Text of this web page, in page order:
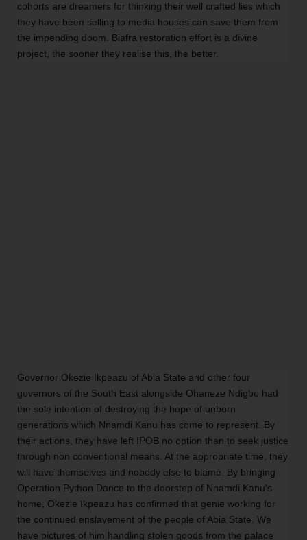
cohorts are dreamers for thinking their well crafted lies which
they have been selling to media houses can save them from
the impending doom. Biafra restoration effort is a divine
project, the sooner they realise this, the better.
Governor Okezie Ikpeazu of Abia State and other four
governors of the South East alongside Ohaneze Ndigbo had
the sole intention of destroying the hope of unborn
generations which Nnamdi Kanu has come to represent. By
their actions, they have left IPOB no option than to seek justice
through non conventional means. At the appropriate time, they
will have themselves and nobody else to blame. By bringing
Operation Python Dance to the doorstep of Nnamdi Kanu's
home, Okezie Ikpeazu has confirmed that genie working for
the continued enslavement of the people of Abia State. We
have pictures of him handling stolen goods from the palace